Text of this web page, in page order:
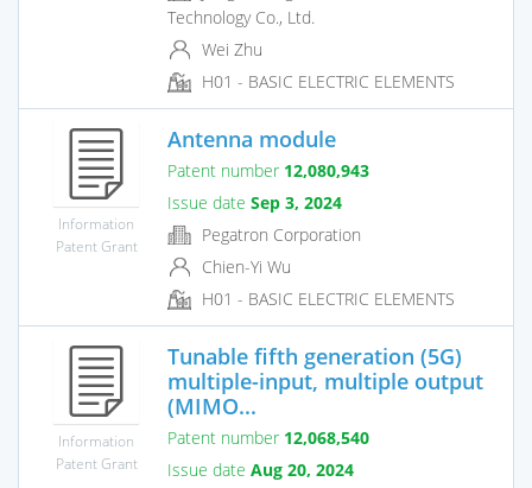
Technology Co., Ltd.
Wei Zhu
H01 - BASIC ELECTRIC ELEMENTS
Information
Patent Grant
Antenna module
Patent number 12,080,943
Issue date Sep 3, 2024
Pegatron Corporation
Chien-Yi Wu
H01 - BASIC ELECTRIC ELEMENTS
Information
Patent Grant
Tunable fifth generation (5G)
multiple-input, multiple output
(MIMO...
Patent number 12,068,540
Issue date Aug 20, 2024